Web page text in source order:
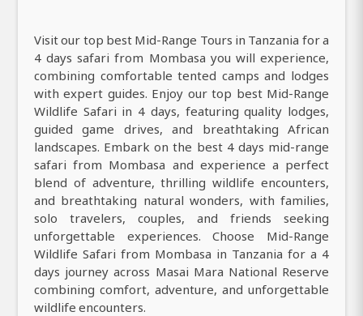
Visit our top best Mid-Range Tours in Tanzania for a
4 days safari from Mombasa you will experience,
combining comfortable tented camps and lodges
with expert guides. Enjoy our top best Mid-Range
Wildlife Safari in 4 days, featuring quality lodges,
guided game drives, and breathtaking African
landscapes. Embark on the best 4 days mid-range
safari from Mombasa and experience a perfect
blend of adventure, thrilling wildlife encounters,
and breathtaking natural wonders, with families,
solo travelers, couples, and friends seeking
unforgettable experiences. Choose Mid-Range
Wildlife Safari from Mombasa in Tanzania for a 4
days journey across Masai Mara National Reserve
combining comfort, adventure, and unforgettable
wildlife encounters.